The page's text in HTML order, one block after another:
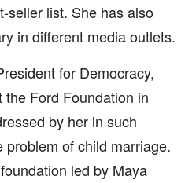
seller list. She has also
in different media outlets.
for Democracy,
Ford Foundation in
by her in such
problem of child marriage.
led by Maya